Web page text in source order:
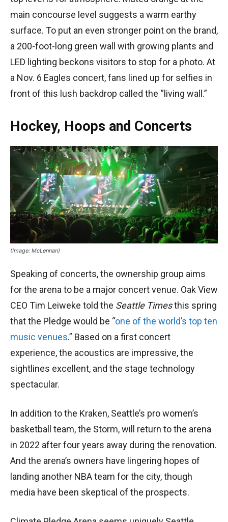
main concourse level suggests a warm earthy
surface. To put an even stronger point on the brand,
a 200-foot-long green wall with growing plants and
LED lighting beckons visitors to stop for a photo. At
a Nov. 6 Eagles concert, fans lined up for selfies in
front of this lush backdrop called the “living wall.”
Hockey, Hoops and Concerts
(Image: McLennan)
Speaking of concerts, the ownership group aims
for the arena to be a major concert venue. Oak View
CEO Tim Leiweke told the Seattle Timesthis spring
that the Pledge would be “one of the world’s top ten
music venues.” Based on a first concert
experience, the acoustics are impressive, the
sightlines excellent, and the stage technology
spectacular.
In addition to the Kraken, Seattle’s pro women’s
basketball team, the Storm, will return to the arena
in 2022 after four years away during the renovation.
And the arena’s owners have lingering hopes of
landing another NBA team for the city, though
media have been skeptical of the prospects.